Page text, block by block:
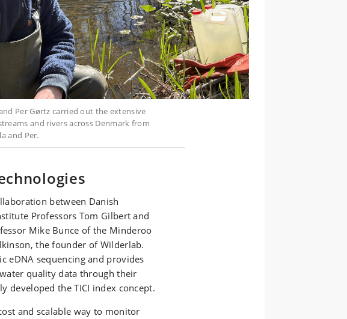
Per Gørtz carried out the extensive
and rivers across Denmark from
and Per.
between Danish
Professors Tom Gilbert and
Mike Bunce of the Minderoo
the founder of Wilderlab.
eDNA sequencing and provides
quality data through their
developed the TICI index concept.
and scalable way to monitor